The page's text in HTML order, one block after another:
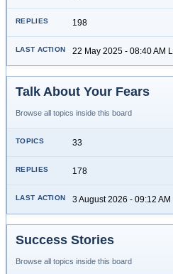
198
22 May 2025 - 08:40 AM
Talk About Your Fears
Browse all topics inside this board
33
178
3 August 2026 - 09:12
Success Stories
Browse all topics inside this board